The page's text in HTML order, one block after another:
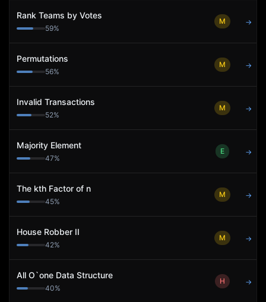
Rank Teams by Votes
59%
M →
Permutations
56%
M →
Invalid Transactions
52%
M →
Majority Element
47%
E →
The kth Factor of n
45%
M →
House Robber II
42%
M →
All O`one Data Structure
40%
H →